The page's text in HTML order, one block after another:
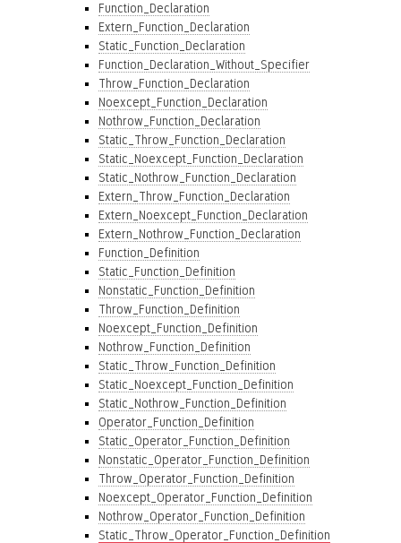
Function_Declaration
Extern_Function_Declaration
Static_Function_Declaration
Function_Declaration_Without_Specifier
Throw_Function_Declaration
Noexcept_Function_Declaration
Nothrow_Function_Declaration
Static_Throw_Function_Declaration
Static_Noexcept_Function_Declaration
Static_Nothrow_Function_Declaration
Extern_Throw_Function_Declaration
Extern_Noexcept_Function_Declaration
Extern_Nothrow_Function_Declaration
Function_Definition
Static_Function_Definition
Nonstatic_Function_Definition
Throw_Function_Definition
Noexcept_Function_Definition
Nothrow_Function_Definition
Static_Throw_Function_Definition
Static_Noexcept_Function_Definition
Static_Nothrow_Function_Definition
Operator_Function_Definition
Static_Operator_Function_Definition
Nonstatic_Operator_Function_Definition
Throw_Operator_Function_Definition
Noexcept_Operator_Function_Definition
Nothrow_Operator_Function_Definition
Static_Throw_Operator_Function_Definition